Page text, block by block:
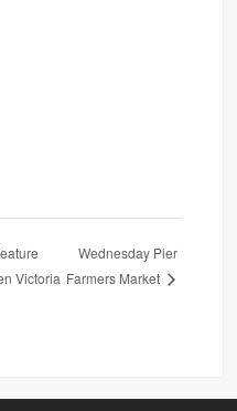
Victoria
Wednesday Pier
Farmers Market